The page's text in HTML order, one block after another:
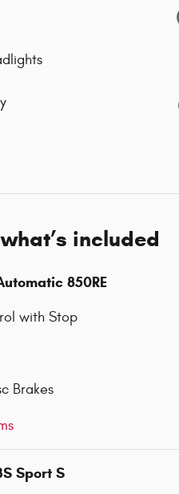
included
850RE
with Stop
Brakes
Sport S